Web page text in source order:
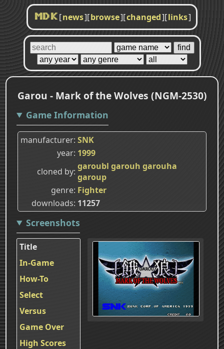
MDK [news][browse][changed][links]
Garou - Mark of the Wolves (NGM-2530)
Game Information
manufacturer SNK
year 1999
cloned by garoubl garouh garouha
garoup
genre Fighter
downloads 11257
Screenshots
Title
In-Game
How-To
Select
Versus
Game Over
High Scores